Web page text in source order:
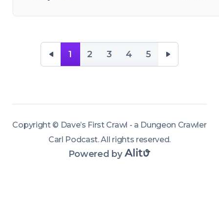
some flesh
blankets
ment-
1 2 3 4 5
Copyright © Dave’s First Crawl - a Dungeon Crawler
Carl Podcast.All rights reserved.
Powered by